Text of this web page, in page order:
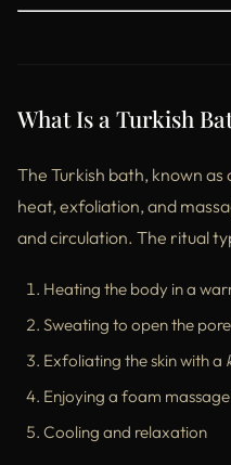
What Is a Turkish
The Turkish bath, known as
heat, exfoliation, and
and circulation. The ritual
Heating the body in a
Sweating to open the
Exfoliating the skin with a
Enjoying a foam massage
Cooling and relaxation